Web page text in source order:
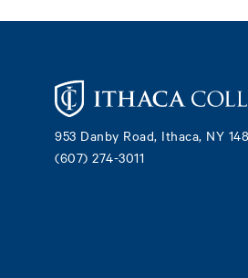
953 Danby Road, Ithaca, NY
(607) 274-3011